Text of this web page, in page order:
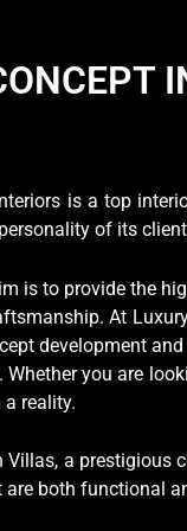
is a top
of its
is to provide the
At
development
you are
reality.
Villas, a
are both functional